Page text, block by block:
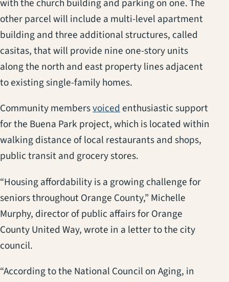
with the church building and parking on one. The
other parcel will include a multi-level apartment
building and three additional structures, called
casitas, that will provide nine one-story units
along the north and east property lines adjacent
to existing single-family homes.
Community membersvoiced(opens in a new tab)
enthusiastic support
for the Buena Park project, which is located within
walking distance of local restaurants and shops,
public transit and grocery stores.
“Housing affordability is a growing challenge for
seniors throughout Orange County,” Michelle
Murphy, director of public affairs for Orange
County United Way, wrote in a letter to the city
council.
“According to the National Council on Aging, in